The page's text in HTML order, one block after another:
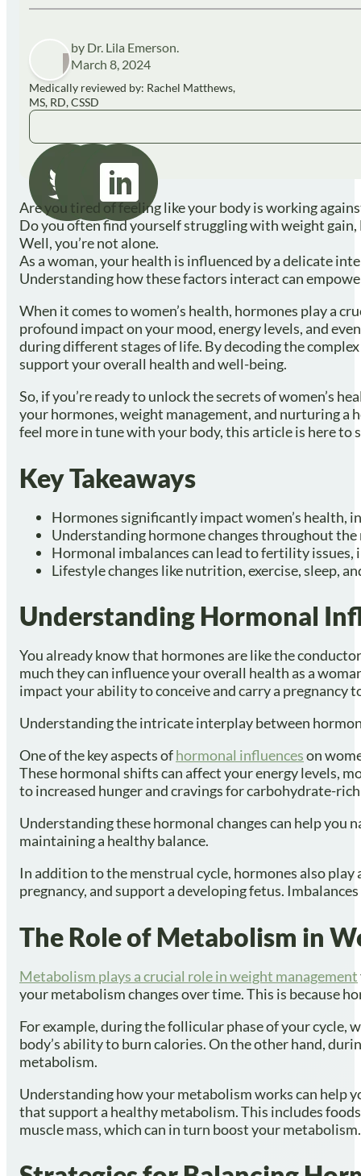
by Dr. Lila Emerson.
March 8, 2024
Medically reviewed by: Rachel Matthews,
MS, RD, CSSD
Are you tired of feeling like your body is working
Do you often find yourself struggling with weight gain,
Well, you’re not alone.
As a woman, your health is influenced by a delicate
Understanding how these factors interact can
When it comes to women’s health, hormones play a
profound impact on your mood, energy levels, and
during different stages of life. By decoding the
support your overall health and well-being.
So, if you’re ready to unlock the secrets of women’s
your hormones, weight management, and nurturing a
feel more in tune with your body, this article is here to
Key Takeaways
Hormones significantly impact women’s health,
Understanding hormone changes throughout the
Hormonal imbalances can lead to fertility
Lifestyle changes like nutrition, exercise, sleep,
Understanding Hormonal
You already know that hormones are like the
much they can influence your overall health as a
impact your ability to conceive and carry a pregnancy
Understanding the intricate interplay between
One of the key aspects ofhormonal influenceson
These hormonal shifts can affect your energy levels,
to increased hunger and cravings for carbohydrate-
Understanding these hormonal changes can help you
maintaining a healthy balance.
In addition to the menstrual cycle, hormones also
pregnancy, and support a developing fetus.
The Role of Metabolism in
Metabolism plays a crucial role in weight management
your metabolism changes over time. This is because
For example, during the follicular phase of your cycle,
body’s ability to burn calories. On the other hand,
metabolism.
Understanding how your metabolism works can help
that support a healthy metabolism. This includes
muscle mass, which can in turn boost your metabolism.